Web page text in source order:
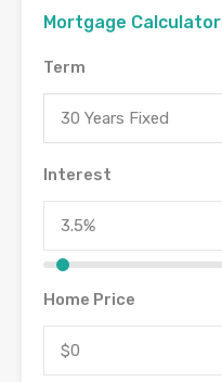
Mortgage Calculator
Term
30 Years Fixed
Interest
Home Price